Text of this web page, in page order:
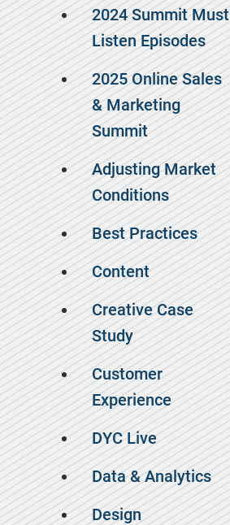
2024 Summit Must
Listen Episodes
2025 Online Sales
& Marketing
Summit
Adjusting Market
Conditions
Best Practices
Content
Creative Case
Study
Customer
Experience
DYC Live
Data & Analytics
Design